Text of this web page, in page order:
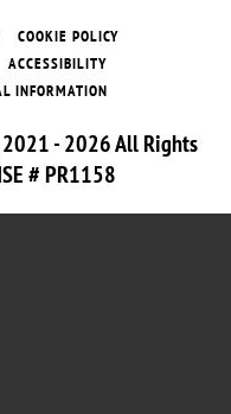
COOKIE POLICY
ACCESSIBILITY
INFORMATION
- 2026 All Rights
# PR1158